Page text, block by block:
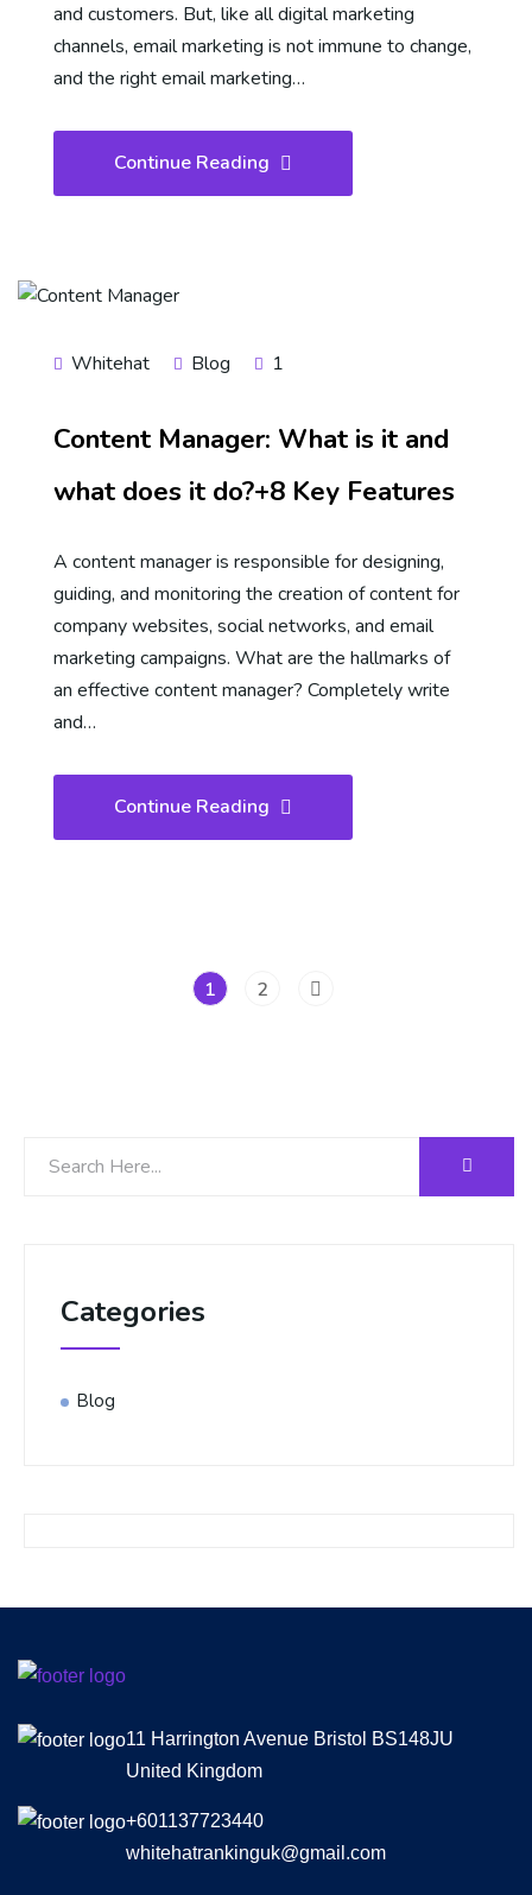
and customers. But, like all digital marketing
channels, email marketing is not immune to change,
and the right email marketing…
Continue Reading
Whitehat Blog 1
Content Manager: What is it and
what does it do?+8 Key Features
A content manager is responsible for designing,
guiding, and monitoring the creation of content for
company websites, social networks, and email
marketing campaigns. What are the hallmarks of
an effective content manager? Completely write
and…
Continue Reading
1 2
Categories
Blog
11 Harrington Avenue Bristol BS148JU
United Kingdom
+601137723440
whitehatrankinguk@gmail.com